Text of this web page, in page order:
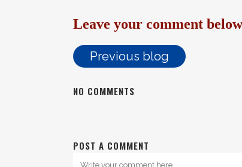
Leave your comment
Previous blog
NO COMMENTS
POST A COMMENT